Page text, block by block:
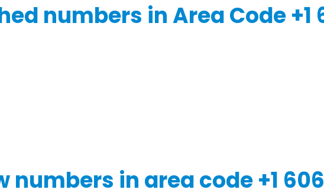
numbers in Area Code +1
numbers in area code +1 606